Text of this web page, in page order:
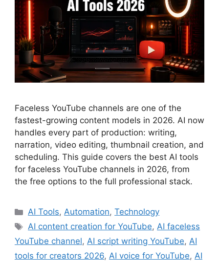
Faceless YouTube channels are one of the
fastest-growing content models in 2026. AI now
handles every part of production: writing,
narration, video editing, thumbnail creation, and
scheduling. This guide covers the best AI tools
for faceless YouTube channels in 2026, from
the free options to the full professional stack.
Categories
AI Tools,Automation,Technology
Tags
AI content creation for YouTube,AI faceless
YouTube channel, AI script writing YouTube, AI
tools for creators 2026, AI voice for YouTube, AI